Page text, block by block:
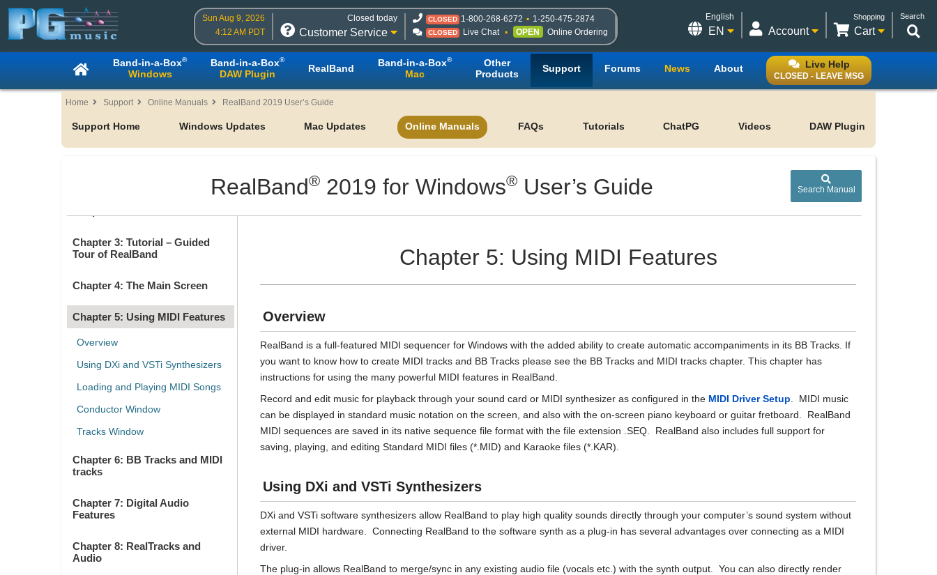
Sun Aug 9, 2026
4:12 AM PDT
Closed today
Customer Service
CLOSED 1-800-268-6272 1-250-475-2874
CLOSED Live Chat OPEN Online Ordering
Search
Shopping
Cart
Account
English
EN
Live Help
CLOSED - LEAVE MSG
Band-in-a-Box®
Windows
Band-in-a-Box®
DAW Plugin RealBand Band-in-a-Box®
Mac
Other
Products
Support Forums News About
Home Support Online Manuals RealBand 2019 User’s Guide
Support Home Windows Updates Mac Updates Online Manuals FAQs Tutorials ChatPG Videos DAW Plugin
Search Manual
RealBand®2019 for Windows®User’s Guide
Table of Contents
Chapter 3: Tutorial – Guided
Tour of RealBand
Chapter 4: The Main Screen
Chapter 5: Using MIDI Features
Overview
Using DXi and VSTi Synthesizers
Loading and Playing MIDI Songs
Conductor Window
Tracks Window
Chapter 6: BB Tracks and MIDI
tracks
Chapter 7: Digital Audio
Features
Chapter 8: RealTracks and
Audio
Chapter 5: Using MIDI Features
Overview
RealBand is a full-featured MIDI sequencer for Windows with the added ability to create automatic accompaniments in its BB Tracks. If
you want to know how to create MIDI tracks and BB Tracks please see the BB Tracks and MIDI tracks chapter. This chapter has
instructions for using the many powerful MIDI features in RealBand.
Record and edit music for playback through your sound card or MIDI synthesizer as configured in the MIDI Driver Setup . MIDI music
can be displayed in standard music notation on the screen, and also with the on-screen piano keyboard or guitar fretboard. RealBand
MIDI sequences are saved in its native sequence file format with the file extension .SEQ. RealBand also includes full support for
saving, playing, and editing Standard MIDI files (*.MID) and Karaoke files (*.KAR).
Using DXi and VSTi Synthesizers
DXi and VSTi software synthesizers allow RealBand to play high quality sounds directly through your computer’s sound system without
external MIDI hardware. Connecting RealBand to the software synth as a plug-in has several advantages over connecting as a MIDI
driver.
The plug-in allows RealBand to merge/sync in any existing audio file (vocals etc.) with the synth output. You can also directly render